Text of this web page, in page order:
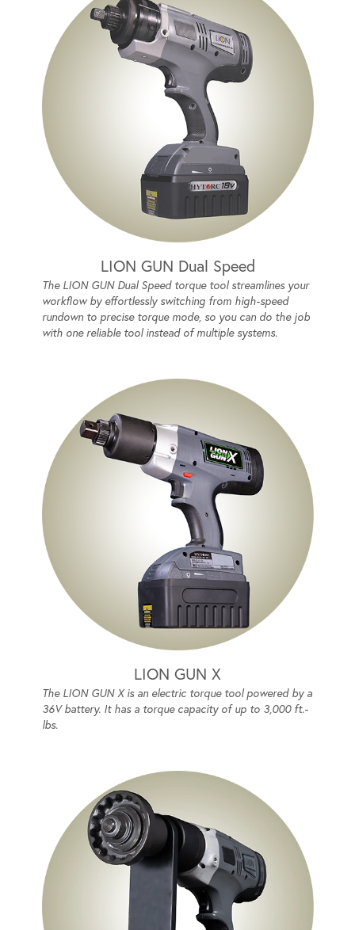
LION GUN Dual Speed
The LION GUN Dual Speed torque tool streamlines your
workflow by effortlessly switching from high-speed
rundown to precise torque mode, so you can do the job
with one reliable tool instead of multiple systems.
LION GUN X
The LION GUN X is an electric torque tool powered by a
36V battery. It has a torque capacity of up to 3,000 ft.-
lbs.